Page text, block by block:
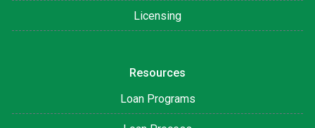
Licensing
Resources
Loan Programs